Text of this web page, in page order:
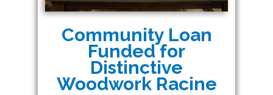
Community Loan
Funded for
Distinctive
Woodwork Racine